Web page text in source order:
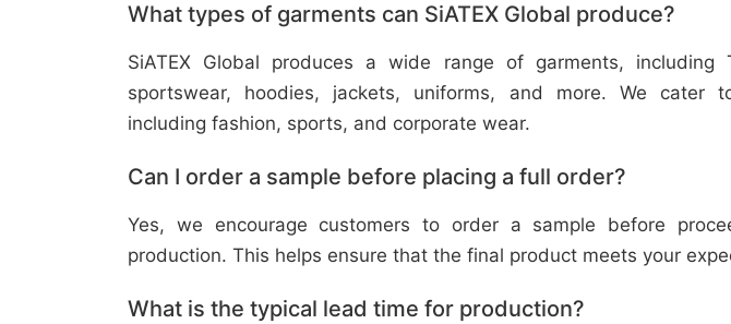
What types of garments can SiATEX Global produce?
SiATEX Global produces a wide range of garments, including
sportswear, hoodies, jackets, uniforms, and more. We cater
including fashion, sports, and corporate wear.
Can I order a sample before placing a full order?
Yes, we encourage customers to order a sample before
production. This helps ensure that the final product meets your
What is the typical lead time for production?